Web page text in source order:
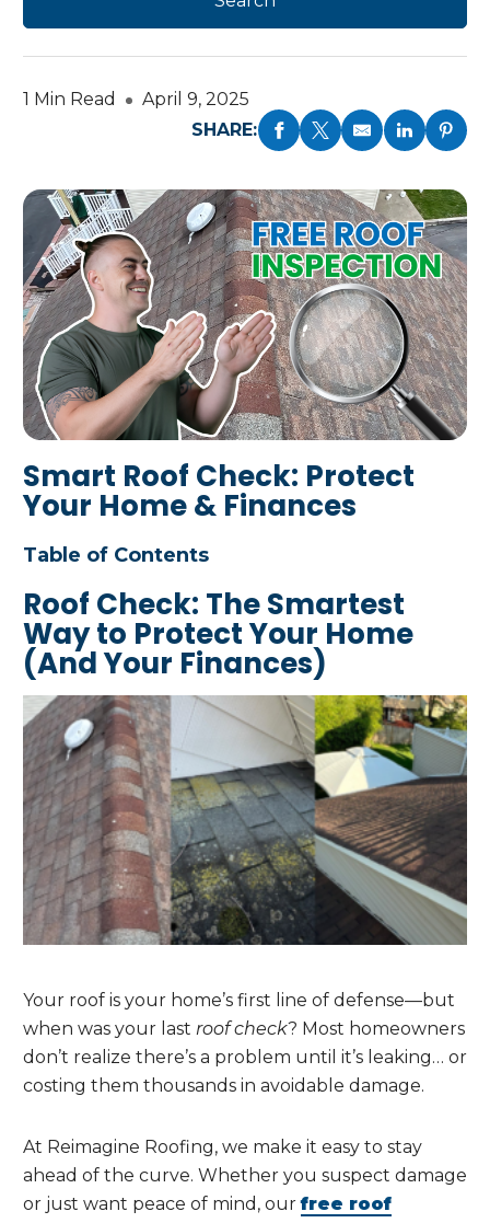
1 Min Read
April 9, 2025
SHARE:
Smart Roof Check: Protect
Your Home & Finances
Table of Contents
Roof Check: The Smartest
Way to Protect Your Home
(And Your Finances)
Your roof is your home’s first line of defense—but
when was your last roof check? Most homeowners
don’t realize there’s a problem until it’s leaking… or
costing them thousands in avoidable damage.
At Reimagine Roofing, we make it easy to stay
ahead of the curve. Whether you suspect damage
or just want peace of mind, ourfree roof